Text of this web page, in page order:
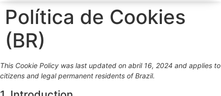
Política de Cookies
(BR)
This Cookie Policy was last updated on abril 16, 2024 and applies to
citizens and legal permanent residents of Brazil.